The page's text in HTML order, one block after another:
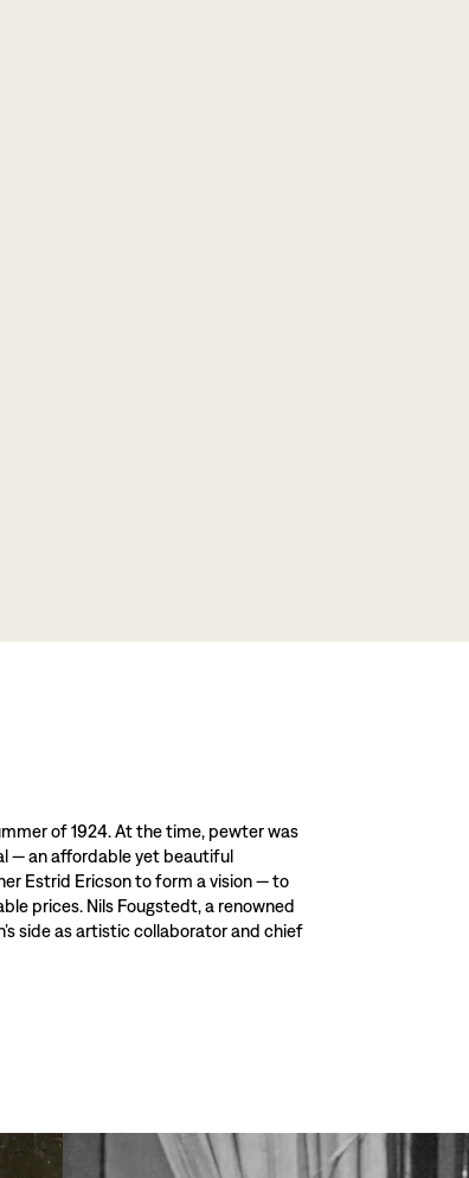
of 1924. At the time, pewter was
— an affordable yet beautiful
Estrid Ericson to form a vision — to
prices. Nils Fougstedt, a renowned
side as artistic collaborator and chief